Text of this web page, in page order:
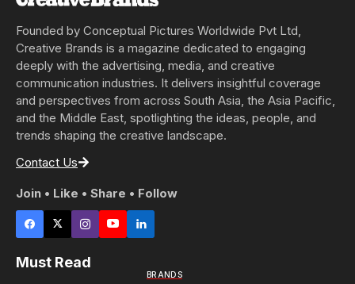
Founded by Conceptual Pictures Worldwide Pvt Ltd,
Creative Brands is a magazine dedicated to engaging
deeply with the advertising, media, and creative
communication industries. It delivers insightful coverage
and perspectives from across South Asia, the Asia Pacific,
and the Middle East, spotlighting the ideas, people, and
trends shaping the creative landscape.
Contact Us
Join • Like • Share • Follow
Must Read
BRANDS